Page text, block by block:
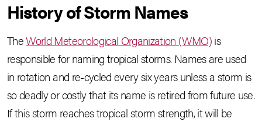
History of Storm Names
TheWorld Meteorological Organization (WMO)is
responsible for naming tropical storms. Names are used
in rotation and re-cycled every six years unless a storm is
so deadly or costly that its name is retired from future use.
If this storm reaches tropical storm strength, it will be